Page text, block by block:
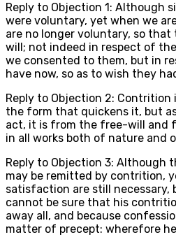
Reply to Objection 1: Although
were voluntary, yet when we
are no longer voluntary, so
will; not indeed in respect of
we consented to them, but in
have now, so as to wish they
Reply to Objection 2: Contrition
the form that quickens it, but
act, it is from the free-will and
in all works both of nature and
Reply to Objection 3: Although
may be remitted by contrition,
satisfaction are still necessary,
cannot be sure that his
away all, and because
matter of precept: wherefore